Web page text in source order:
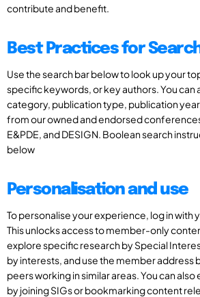
contribute and benefit.
Best Practices for
Use the search bar below to look up your
specific keywords, or key authors. You can
category, publication type, publication
from our owned and endorsed
E&PDE, and DESIGN. Boolean search
below
Personalisation and use
To personalise your experience, log in with
This unlocks access to member-only
explore specific research by Special
by interests, and use the member address
peers working in similar areas. You can
by joining SIGs or bookmarking content